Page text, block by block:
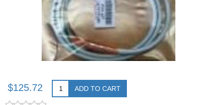
$125.72 ADD TO CART